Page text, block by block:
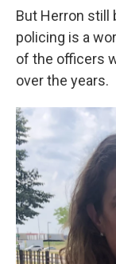
But Herron
policing is a
of the officers
over the years.